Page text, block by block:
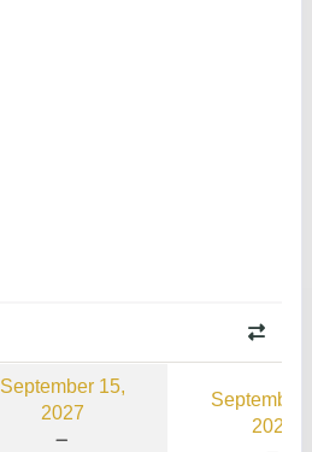
September 15,
2027
September
2026